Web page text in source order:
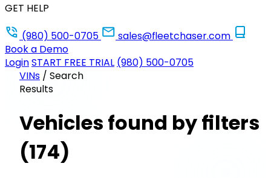
GET HELP
(980) 500-0705
sales@fleetchaser.com
Book a Demo
LoginSTART FREE TRIAL (980) 500-0705
VINs / Search
Results
Vehicles found by filters
(174)